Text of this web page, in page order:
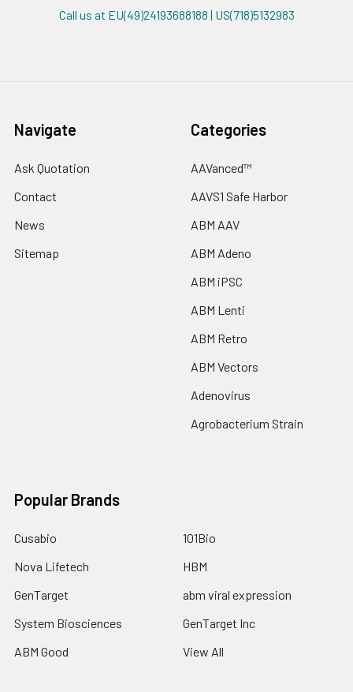
Call us at EU(49)24193688188 | US(718)5132983
Navigate
Ask Quotation
Contact
News
Sitemap
Categories
AAVanced™
AAVS1 Safe Harbor
ABM AAV
ABM Adeno
ABM iPSC
ABM Lenti
ABM Retro
ABM Vectors
Adenovirus
Agrobacterium Strain
Popular Brands
Cusabio
Nova Lifetech
GenTarget
System Biosciences
ABM Good
101Bio
HBM
abm viral expression
GenTarget Inc
View All